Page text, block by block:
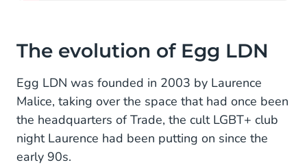
The evolution of Egg LDN
Egg LDN was founded in 2003 by Laurence
Malice, taking over the space that had once been
the headquarters of Trade, the cult LGBT+ club
night Laurence had been putting on since the
early 90s.